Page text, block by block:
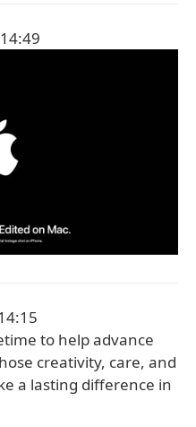
to help advance
creativity, care, and
a lasting difference in